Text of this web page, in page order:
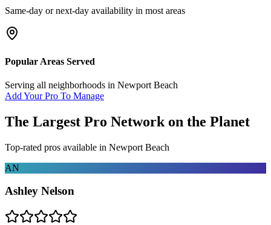
Same-day or next-day availability in most areas
Popular Areas Served
Serving all neighborhoods in Newport Beach
Add Your Pro To Manage
The Largest Pro Network on the Planet
Top-rated pros available in Newport Beach
AN
Ashley Nelson